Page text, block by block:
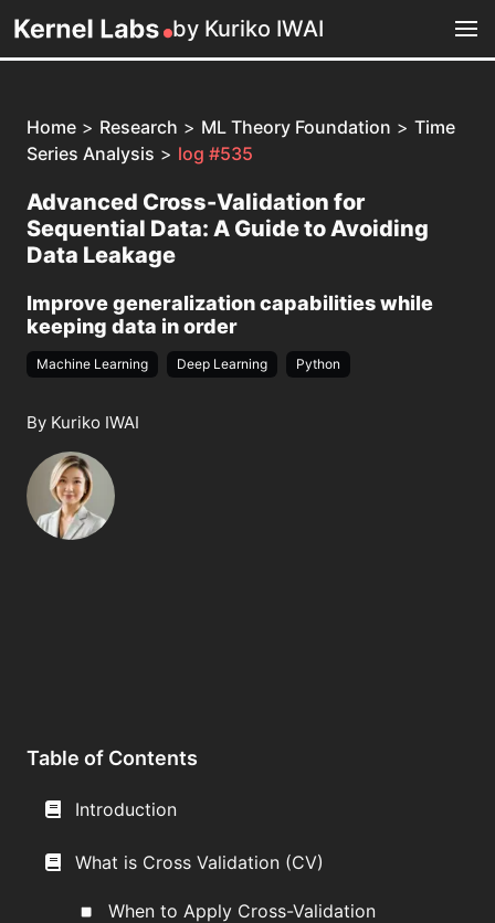
by Kuriko IWAI
Home > Research > ML Theory Foundation > Time
Series Analysis > log #535
Advanced Cross-Validation for
Sequential Data: A Guide to Avoiding
Data Leakage
Improve generalization capabilities while
keeping data in order
Machine Learning Deep Learning Python
By Kuriko IWAI
Table of Contents
Introduction
What is Cross Validation (CV)
When to Apply Cross-Validation